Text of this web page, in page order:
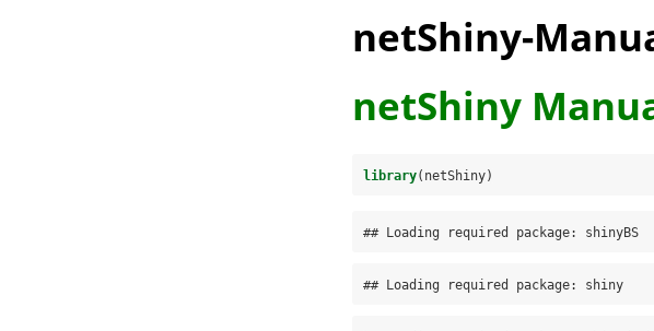
netShiny-
netShiny
library(netShiny)
## Loading required package: shinyBS
## Loading required package: shiny